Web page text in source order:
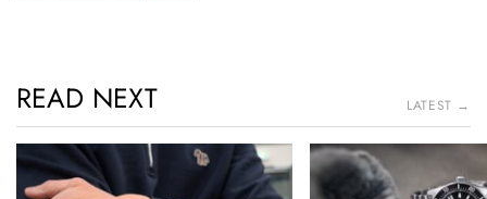
READ NEXT LATEST →